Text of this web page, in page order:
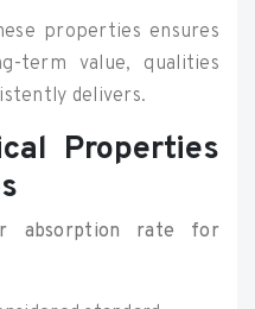
properties ensures
term value, qualities
delivers.
Properties
absorption rate for